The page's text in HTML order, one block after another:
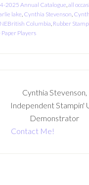
2025 Annual Catalogue,all
lake, Cynthia Stevenson,
NEBritish Columbia, Rubber
Paper Players
Cynthia Stevenson,
Independent Stampin'
Demonstrator
Contact Me!